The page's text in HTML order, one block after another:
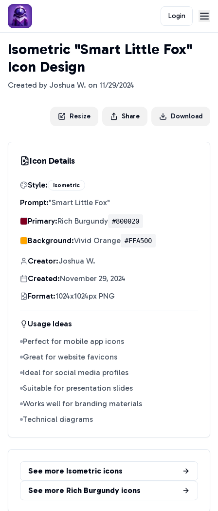
Login
Isometric "Smart Little Fox"
Icon Design
Created by Joshua W. on 11/29/2024
Resize Share Download
Icon Details
Style: Isometric
Prompt:"Smart Little Fox"
Primary:Rich Burgundy #800020
Background:Vivid Orange #FFA500
Creator:Joshua W.
Created:November 29, 2024
Format:1024x1024px PNG
Usage Ideas
Perfect for mobile app icons
Great for website favicons
Ideal for social media profiles
Suitable for presentation slides
Works well for branding materials
Technical diagrams
See more Isometric icons
See more Rich Burgundy icons